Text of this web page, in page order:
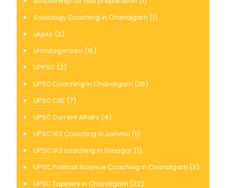
Sociology Coaching in Chandigarh (1)
ukpsc (2)
Uncategorized (16)
UPPSC (2)
UPSC Coaching in Chandigarh (25)
UPSC CSE (7)
UPSC Current Affairs (4)
UPSC IAS Coaching in Jammu (1)
UPSC IAS coaching in Srinagar (1)
UPSC Political Science Coaching in Chandigarh (3)
UPSC Toppers in Chandigarh (22)